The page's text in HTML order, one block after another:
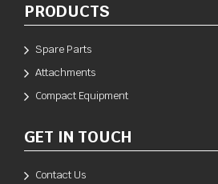
PRODUCTS
Spare Parts
Attachments
Compact Equipment
GET IN TOUCH
Contact Us